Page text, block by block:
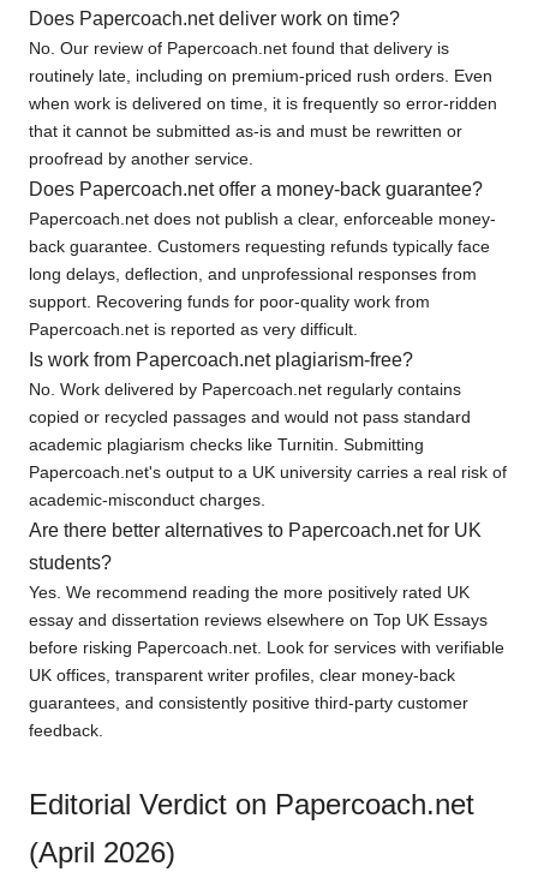
Does Papercoach.net deliver work on time?
No. Our review of Papercoach.net found that delivery is
routinely late, including on premium-priced rush orders. Even
when work is delivered on time, it is frequently so error-ridden
that it cannot be submitted as-is and must be rewritten or
proofread by another service.
Does Papercoach.net offer a money-back guarantee?
Papercoach.net does not publish a clear, enforceable money-
back guarantee. Customers requesting refunds typically face
long delays, deflection, and unprofessional responses from
support. Recovering funds for poor-quality work from
Papercoach.net is reported as very difficult.
Is work from Papercoach.net plagiarism-free?
No. Work delivered by Papercoach.net regularly contains
copied or recycled passages and would not pass standard
academic plagiarism checks like Turnitin. Submitting
Papercoach.net's output to a UK university carries a real risk of
academic-misconduct charges.
Are there better alternatives to Papercoach.net for UK
students?
Yes. We recommend reading the more positively rated UK
essay and dissertation reviews elsewhere on Top UK Essays
before risking Papercoach.net. Look for services with verifiable
UK offices, transparent writer profiles, clear money-back
guarantees, and consistently positive third-party customer
feedback.
Editorial Verdict on Papercoach.net
(April 2026)